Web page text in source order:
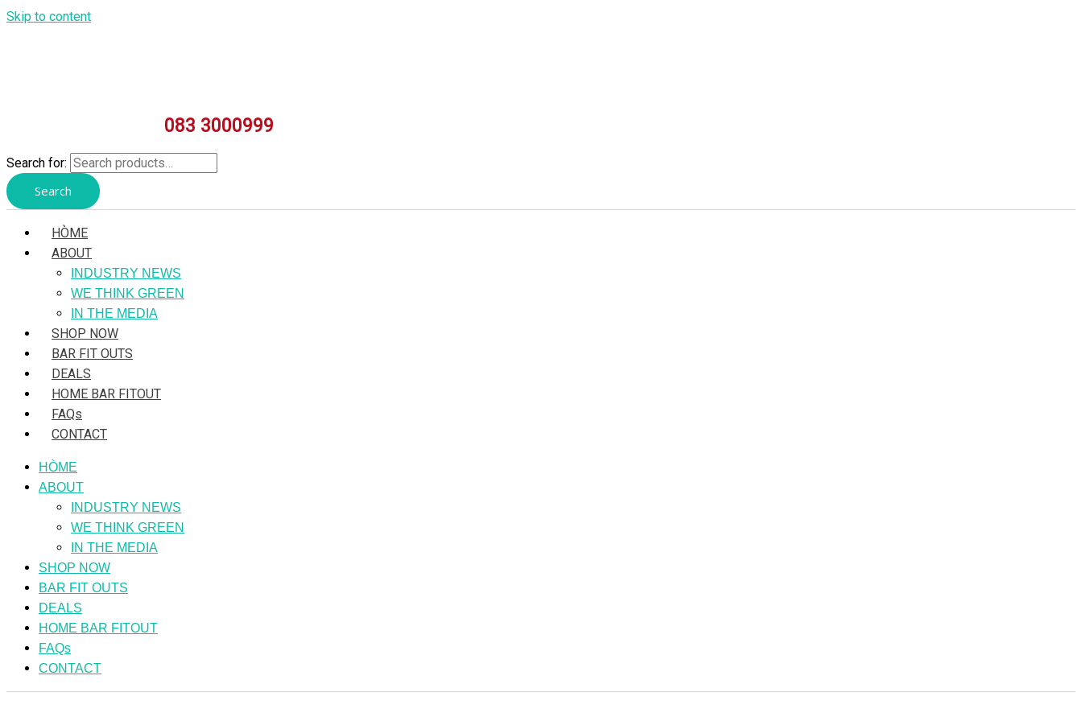
Skip to content
083 3000999
Search for:
Search
HÒME
ABOUT
INDUSTRY NEWS
WE THINK GREEN
IN THE MEDIA
SHOP NOW
BAR FIT OUTS
DEALS
HOME BAR FITOUT
FAQs
CONTACT
HÒME
ABOUT
INDUSTRY NEWS
WE THINK GREEN
IN THE MEDIA
SHOP NOW
BAR FIT OUTS
DEALS
HOME BAR FITOUT
FAQs
CONTACT